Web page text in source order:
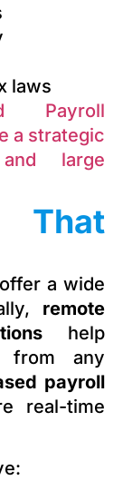
laws
Payroll
a strategic
large
That
a wide
remote
help
from any
payroll
real-time